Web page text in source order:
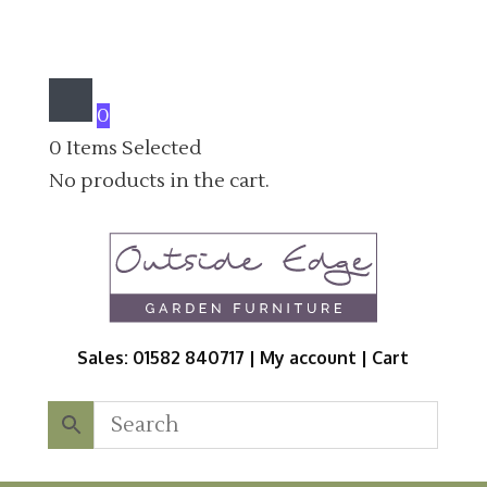
0
0 Items Selected
No products in the cart.
Sales: 01582 840717 | My account | Cart